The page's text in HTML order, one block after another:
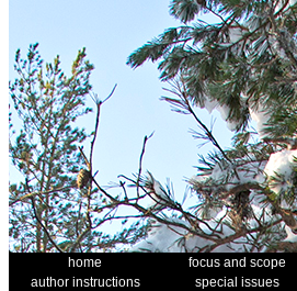
home focus and scope
author instructions
special issues